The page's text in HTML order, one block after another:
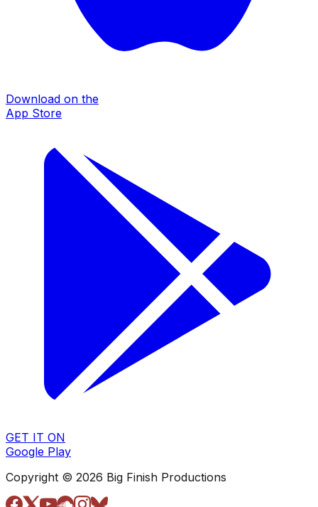
Download on the
App Store
GET IT ON
Google Play
Copyright © 2026 Big Finish Productions